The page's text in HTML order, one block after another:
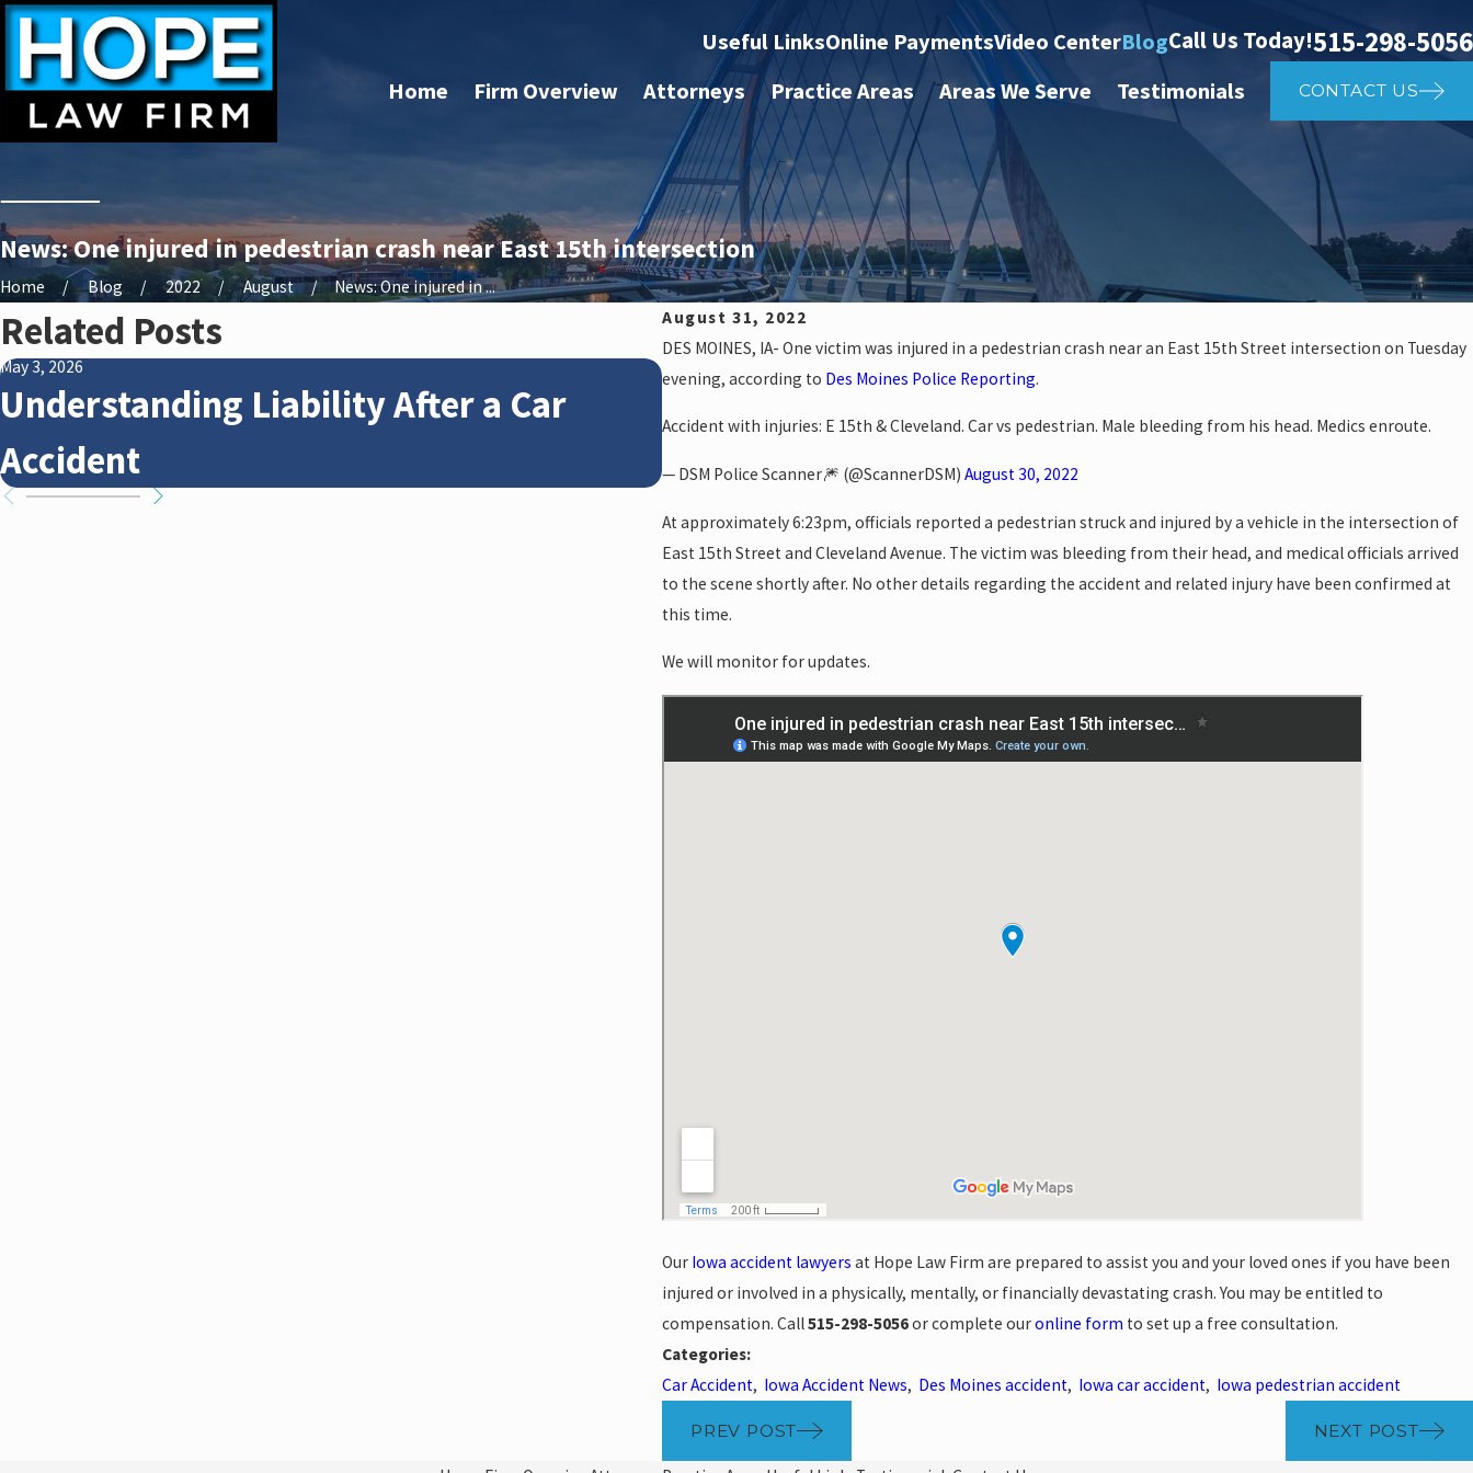
Useful LinksOnline PaymentsVideo CenterBlogCall Us Today!515-298-5056
Home Firm Overview Attorneys Practice Areas Areas We Serve Testimonials CONTACT US
News: One injured in pedestrian crash near East 15th intersection
Home Blog 2022 August
News: One injured in ...
August 31, 2022
DES MOINES, IA- One victim was injured in a pedestrian crash near an East 15th Street intersection on Tuesday
evening, according to Des Moines Police Reporting.
Accident with injuries: E 15th & Cleveland. Car vs pedestrian. Male bleeding from his head. Medics enroute.
— DSM Police Scanner🎆 (@ScannerDSM)August 30, 2022
At approximately 6:23pm, officials reported a pedestrian struck and injured by a vehicle in the intersection of
East 15th Street and Cleveland Avenue. The victim was bleeding from their head, and medical officials arrived
to the scene shortly after. No other details regarding the accident and related injury have been confirmed at
this time.
We will monitor for updates.
Our Iowa accident lawyers at Hope Law Firm are prepared to assist you and your loved ones if you have been
injured or involved in a physically, mentally, or financially devastating crash. You may be entitled to
compensation. Call515-298-5056or complete ouronline form to set up a free consultation.
Categories:
Car Accident, Iowa Accident News, Des Moines accident, Iowa car accident, Iowa pedestrian accident
PREV POST NEXT POST
Related Posts
May 3, 2026
Understanding Liability After a Car
Accident
How Winter Weather Affects Car
Accident Claims